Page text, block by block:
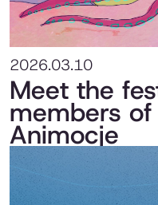
2026.03.10
Meet the
members
Animocje